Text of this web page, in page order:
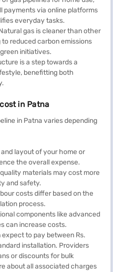
payments via online platforms
everyday tasks.
gas is cleaner than other
reduced carbon emissions
initiatives.
is a step towards a
benefitting both
in Patna
in Patna varies depending
layout of your home or
the overall expense.
materials may cost more
and safety.
costs differ based on the
process.
components like advanced
can increase costs.
to pay between Rs.
installation. Providers
or discounts for bulk
about all associated charges